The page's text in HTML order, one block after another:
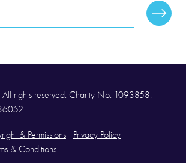
rights reserved. Charity No. 1093858.
& Permissions
Privacy Policy
& Conditions